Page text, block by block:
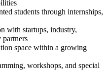
students through internships,
with startups, industry,
partners
space within a growing
workshops, and special